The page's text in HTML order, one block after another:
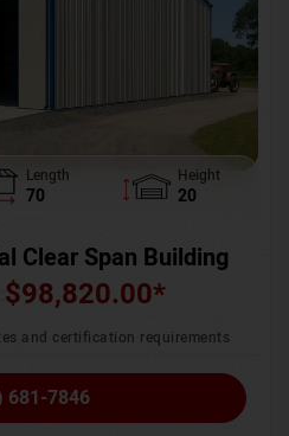
Length
70
Height
20
Clear Span Building
$98,820.00*
and certification requirements
681-7846